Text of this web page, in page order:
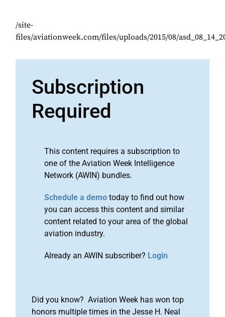
/site-
files/aviationweek.com/files/uploads/2015/08/
Subscription
Required
This content requires a subscription to
one of the Aviation Week Intelligence
Network (AWIN) bundles.
Schedule a demo today to find out how
you can access this content and similar
content related to your area of the global
aviation industry.
Already an AWIN subscriber? Login
Did you know? Aviation Week has won top
honors multiple times in the Jesse H. Neal